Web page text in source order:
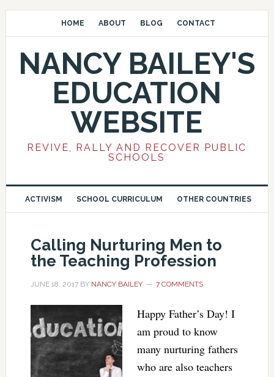
HOME ABOUT BLOG CONTACT
NANCY BAILEY'S
EDUCATION
WEBSITE
REVIVE, RALLY AND RECOVER PUBLIC
SCHOOLS
ACTIVISM SCHOOL CURRICULUM OTHER COUNTRIES
Calling Nurturing Men to
the Teaching Profession
JUNE 18, 2017BY NANCY BAILEY 7 COMMENTS
Happy Father’s Day! I
am proud to know
many nurturing fathers
who are also teachers